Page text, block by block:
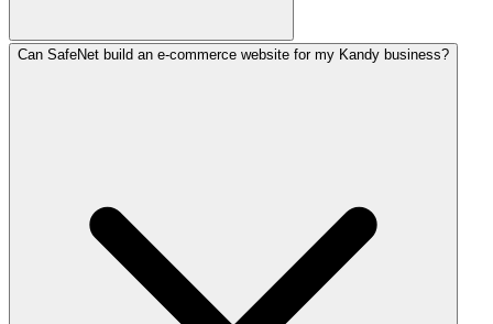
Website development in Kandy costs between LKR
Can SafeNet build an e-commerce website for my Kandy business?